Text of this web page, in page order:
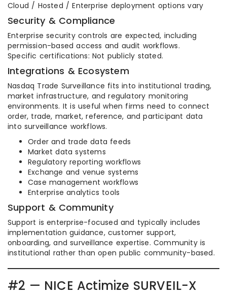
Cloud / Hosted / Enterprise deployment options vary
Security & Compliance
Enterprise security controls are expected, including
permission-based access and audit workflows.
Specific certifications: Not publicly stated.
Integrations & Ecosystem
Nasdaq Trade Surveillance fits into institutional trading,
market infrastructure, and regulatory monitoring
environments. It is useful when firms need to connect
order, trade, market, reference, and participant data
into surveillance workflows.
Order and trade data feeds
Market data systems
Regulatory reporting workflows
Exchange and venue systems
Case management workflows
Enterprise analytics tools
Support & Community
Support is enterprise-focused and typically includes
implementation guidance, customer support,
onboarding, and surveillance expertise. Community is
institutional rather than open public community-based.
#2 — NICE Actimize SURVEIL-X